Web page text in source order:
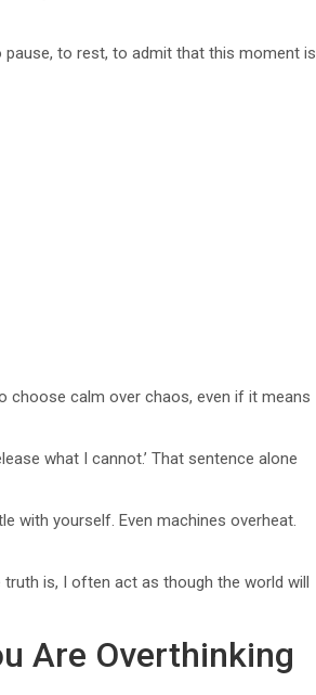
pause, to rest, to admit that this moment is
choose calm over chaos, even if it means
what I cannot.’ That sentence alone
with yourself. Even machines overheat.
is, I often act as though the world will
Are Overthinking